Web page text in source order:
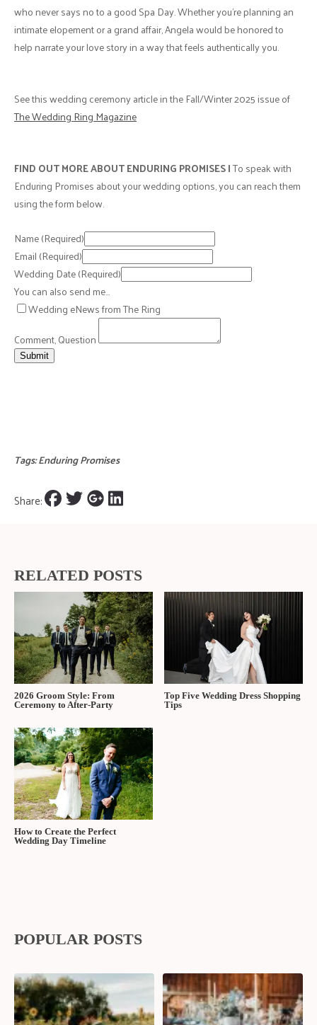
who never says no to a good Spa Day. Whether you're planning an
intimate elopement or a grand affair, Angela would be honored to
help narrate your love story in a way that feels authentically you.
See this wedding ceremony article in the Fall/Winter 2025 issue of
The Wedding Ring Magazine
FIND OUT MORE ABOUT ENDURING PROMISES |To speak with
Enduring Promises about your wedding options, you can reach them
using the form below.
Name(Required)
Email (Required)
Wedding Date(Required)
You can also send me…
Wedding eNews from The Ring
Comment, Question
Submit
Tags:Enduring Promises
Share:
RELATED POSTS
2026 Groom Style: From
Ceremony to After-Party
Top Five Wedding Dress Shopping
Tips
How to Create the Perfect
Wedding Day Timeline
POPULAR POSTS